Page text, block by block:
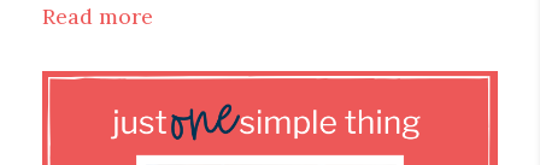
Read more